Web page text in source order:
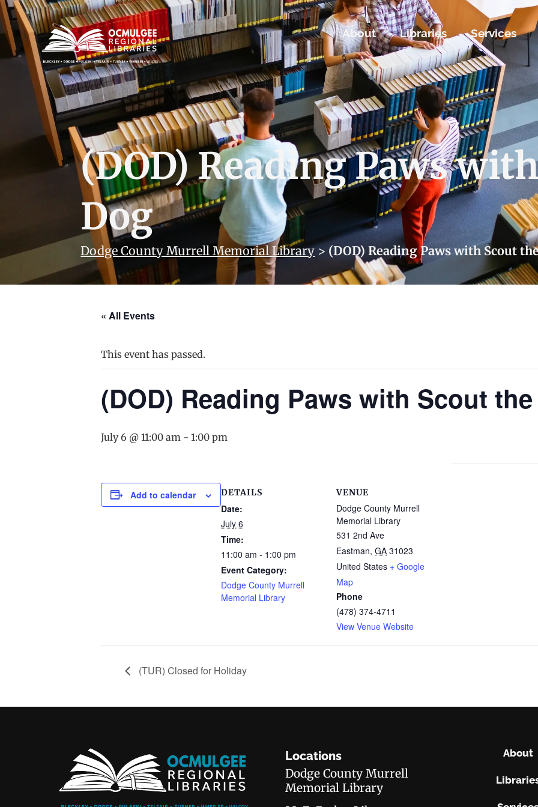
About Libraries Services
(DOD) Reading Paws
Dog
Dodge County Murrell Memorial Library > (DOD) Reading Paws with Scout
« All Events
This event has passed.
(DOD) Reading Paws with Scout
July 6 @ 11:00 am - 1:00 pm
Add to calendar DETAILS
Date:
July 6
Time:
11:00 am - 1:00 pm
Event Category:
Dodge County Murrell
Memorial Library
VENUE
Dodge County Murrell
Memorial Library
531 2nd Ave
Eastman, GA 31023
United States + Google
Map
Phone
(478) 374-4711
View Venue Website
(TUR) Closed for Holiday
Locations
Dodge County Murrell
Memorial Library
About